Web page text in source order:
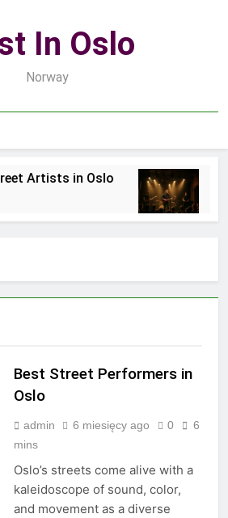
In Oslo
Norway
Artists in Oslo
Best Street Performers in
Oslo
admin 6 miesięcy ago 0
6
mins
Oslo’s streets come alive with a
kaleidoscope of sound, color,
and movement as a diverse